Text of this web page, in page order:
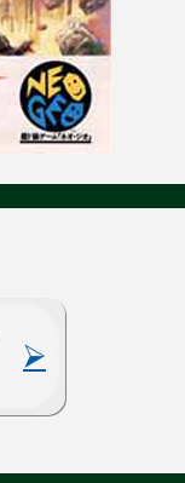
⮚